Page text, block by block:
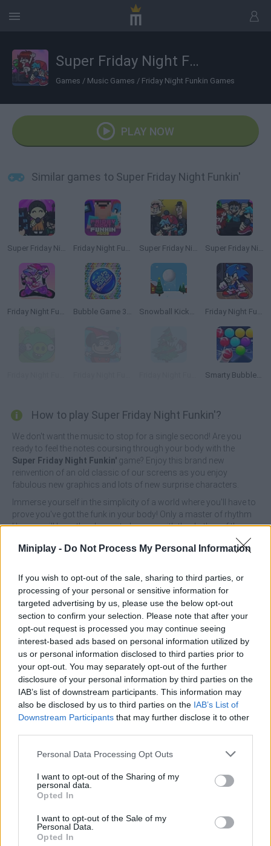
Miniplay - Do Not Process My Personal Information
If you wish to opt-out of the sale, sharing to third parties, or
processing of your personal or sensitive information for
targeted advertising by us, please use the below opt-out
section to confirm your selection. Please note that after your
opt-out request is processed you may continue seeing
interest-based ads based on personal information utilized by
us or personal information disclosed to third parties prior to
your opt-out. You may separately opt-out of the further
disclosure of your personal information by third parties on the
IAB’s list of downstream participants. This information may
also be disclosed by us to third parties on the IAB’s List of
Downstream Participants that may further disclose it to other
Personal Data Processing Opt Outs
I want to opt-out of the Sharing of my
personal data.
Opted In
I want to opt-out of the Sale of my
Personal Data.
Opted In
Super Friday Night Funkin'
Games / Music Games / Friday Night Funkin Games
PLAY NOW
Similar games to Super Friday Night Funkin'
Super Friday Night' Squid Challenge Friday Night Funkin' Noob Super Friday Night vs Beast Guy Super Friday Night Funkin' vs Minecraft
Friday Night Funkin' Bubble Game 3: Christmas Edition Snowball Kickup Friday Night Funkin': Sonic the Hedgehog
Smarty Bubbles Xmas Edition
How to play Super Friday Night Funkin'?
We don't want the music to stop for a single second! Are you
ready to feel the notes coursing through your body with the
Super Friday Night Funkin' game? Enjoy this brand new
reinvention of an old classic of our screens as you enjoy
fabulous new graphics and lots of new surprise characters.
Immerse yourself in the simplicity of a world where you'll have to
prove you've got the funk in your body! Only a master of rhythm
like you will have the chance to keep up with the rhythm of the
colored arrow notes to the sound of the fastest and funniest
songs. Dance non-stop, fight against opponents worthy of your
Good luck to you...
Tags
SKILL GAMES
GAMES WITH ACHIEVEMENTS
FRIDAY NIGHT FUNKIN GAMES